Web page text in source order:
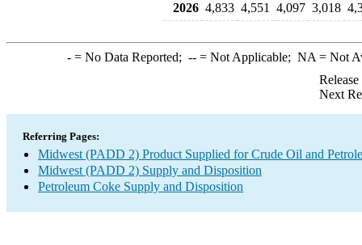
2026 4,833 4,551 4,097 3,018
-= No Data Reported; --= Not Applicable; NA = Not
Next
Referring Pages:
Midwest (PADD 2) Product Supplied for Crude Oil and
Midwest (PADD 2) Supply and Disposition
Petroleum Coke Supply and Disposition